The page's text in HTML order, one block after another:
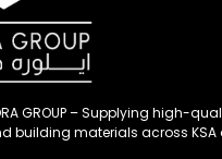
GROUP – Supplying high-
building materials across KSA